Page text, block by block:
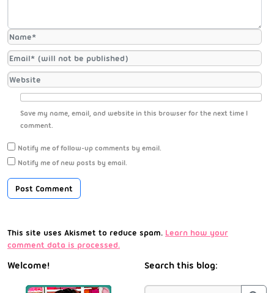
Save my name, email, and website in this browser for the next time I
comment.
Notify me of follow-up comments by email.
Notify me of new posts by email.
This site uses Akismet to reduce spam. Learn how your
comment data is processed.
Welcome! Search this blog: